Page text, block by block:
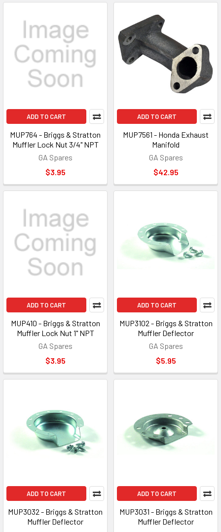
ADD TO CART
MUP764 - Briggs & Stratton
Muffler Lock Nut 3/4" NPT
GA Spares
$3.95
ADD TO CART
MUP7561 - Honda Exhaust
Manifold
GA Spares
$42.95
ADD TO CART
MUP410 - Briggs & Stratton
Muffler Lock Nut 1" NPT
GA Spares
$3.95
ADD TO CART
MUP3102 - Briggs & Stratton
Muffler Deflector
GA Spares
$5.95
ADD TO CART
MUP3032 - Briggs & Stratton
Muffler Deflector
ADD TO CART
MUP3031 - Briggs & Stratton
Muffler Deflector